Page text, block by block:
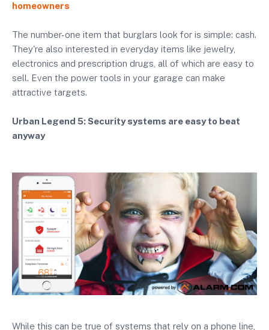
homeowners
The number-one item that burglars look for is simple: cash.
They're also interested in everyday items like jewelry,
electronics and prescription drugs, all of which are easy to
sell. Even the power tools in your garage can make
attractive targets.
Urban Legend 5: Security systems are easy to beat
anyway
While this can be true of systems that rely on a phone line,